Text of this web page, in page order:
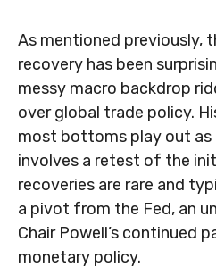
As mentioned previously,
recovery has been
messy macro backdrop
over global trade policy.
most bottoms play out
involves a retest of the
recoveries are rare and
a pivot from the Fed, an
Chair Powell’s continued
monetary policy.